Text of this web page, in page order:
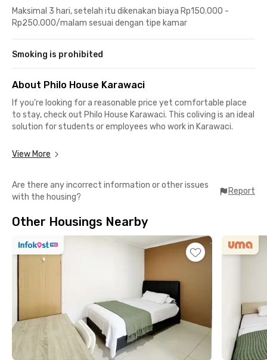
Maksimal 3 hari, setelah itu dikenakan biaya Rp150.000 -
Rp250.000/malam sesuai dengan tipe kamar
Smoking is prohibited
About Philo House Karawaci
If you’re looking for a reasonable price yet comfortable place
to stay, check out Philo House Karawaci. This coliving is an ideal
solution for students or employees who work in Karawaci.
The surrounding area is peaceful because it is located in the
Karawaci Office Park is only 15-minutes drive.
friendly, AC, and laundry and room cleaning services. Access to
a shared kitchen, communal area and spacious parking area is
already included in your monthly bill.
and cats are permitted. Plus, your cat has to bring its cat
scratcher. Pets other than those need the owner’s approval.
View More
Are there any incorrect information or other issues
with the housing?
Report
Other Housings Nearby